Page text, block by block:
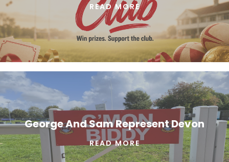
READ MORE
George And Sam Represent Devon
READ MORE